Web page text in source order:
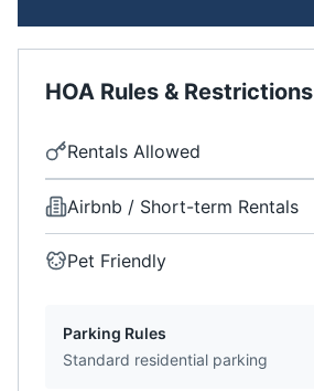
HOA Rules & Restrictions
Rentals Allowed
Airbnb / Short-term Rentals
Pet Friendly
Parking Rules
Standard residential parking